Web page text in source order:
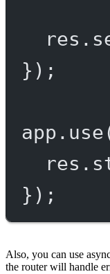
res.
});
app. use
res.
});
Also, you can use
the router will handle